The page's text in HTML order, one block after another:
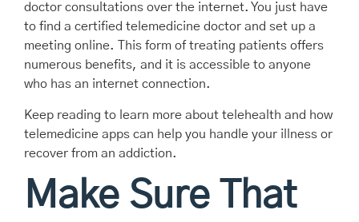
doctor consultations over the internet. You just have
to find a certified telemedicine doctor and set up a
meeting online. This form of treating patients offers
numerous benefits, and it is accessible to anyone
who has an internet connection.
Keep reading to learn more about telehealth and how
telemedicine apps can help you handle your illness or
recover from an addiction.
Make Sure That